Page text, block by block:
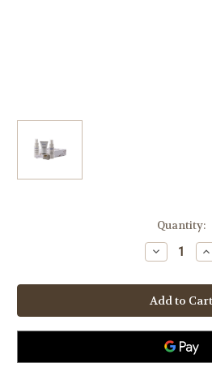
Quantity:
Decrease
Quantity
Deluxe
Shoe
Care
Kit